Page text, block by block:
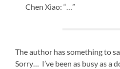
Chen Xiao: “…”
The author has something to
Sorry… I’ve been as busy as a